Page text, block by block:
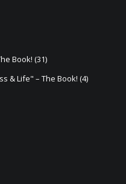
Book! (31)
& Life" – The Book! (4)